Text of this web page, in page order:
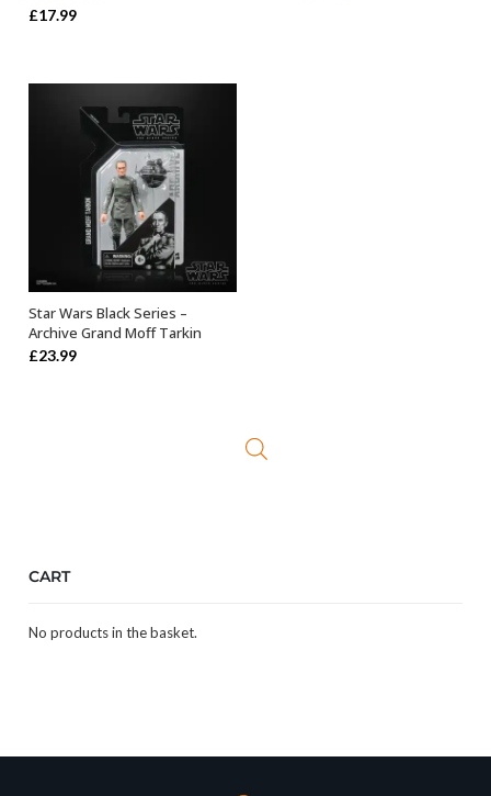
Rated5.00
out of 5
£17.99
ADD TO BASKET
Star Wars Black Series –
Archive Grand Moff Tarkin
£23.99
CART
No products in the basket.